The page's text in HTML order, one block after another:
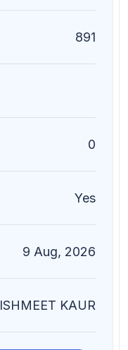
891
0
Yes
9 Aug, 2026
ISHMEET KAUR